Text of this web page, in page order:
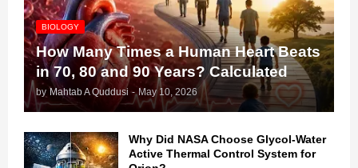
BIOLOGY
How Many Times a Human Heart Beats
in 70, 80 and 90 Years? Calculated
by Mahtab A Quddusi - May 10, 2026
Why Did NASA Choose Glycol-Water
Active Thermal Control System for